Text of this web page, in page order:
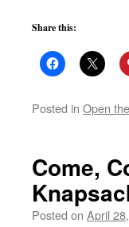
Share this:
Posted in Open
Come,
Posted on April